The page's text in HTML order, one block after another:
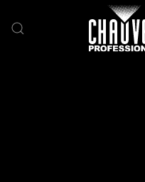
Skip to main content